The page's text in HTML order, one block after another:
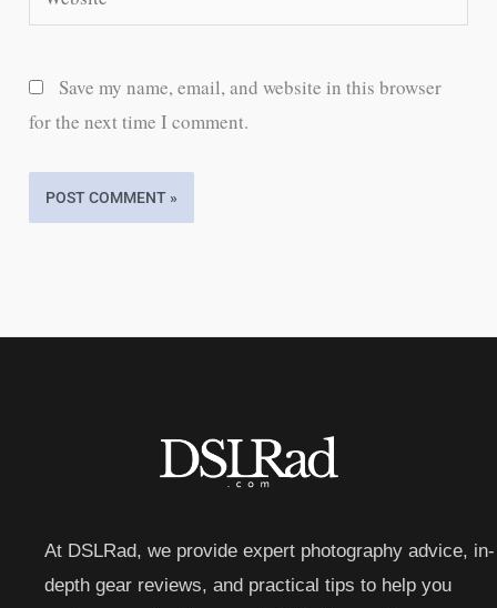
Save my name, email, and website in this browser
for the next time I comment.
At DSLRad, we provide expert photography advice, in-
depth gear reviews, and practical tips to help you